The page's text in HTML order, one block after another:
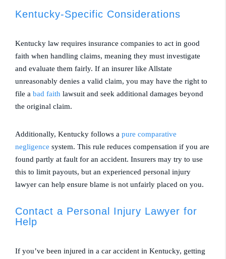
Kentucky-Specific Considerations
Kentucky law requires insurance companies to act in good
faith when handling claims, meaning they must investigate
and evaluate them fairly. If an insurer like Allstate
unreasonably denies a valid claim, you may have the right to
file a bad faith lawsuit and seek additional damages beyond
the original claim.
Additionally, Kentucky follows a pure comparative
negligence system. This rule reduces compensation if you are
found partly at fault for an accident. Insurers may try to use
this to limit payouts, but an experienced personal injury
lawyer can help ensure blame is not unfairly placed on you.
Contact a Personal Injury Lawyer for
Help
If you’ve been injured in a car accident in Kentucky, getting